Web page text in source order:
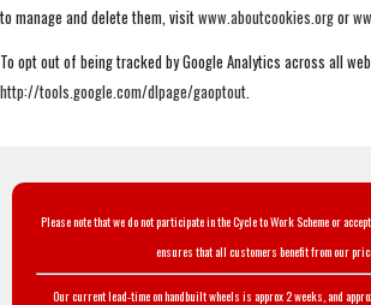
to manage and delete them, visitwww.aboutcookies.orgor
To opt out of being tracked by Google Analytics across all
http://tools.google.com/dlpage/gaoptout.
Please note that we do not participate in the Cycle to Work Scheme or
ensures that all customers benefit from our
Our current lead-time on handbuilt wheels is approx 2 weeks, and